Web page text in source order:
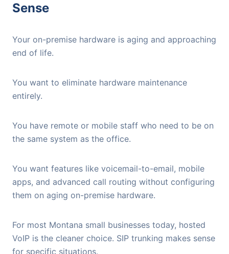
Sense
Your on-premise hardware is aging and approaching
end of life.
You want to eliminate hardware maintenance
entirely.
You have remote or mobile staff who need to be on
the same system as the office.
You want features like voicemail-to-email, mobile
apps, and advanced call routing without configuring
them on aging on-premise hardware.
For most Montana small businesses today, hosted
VoIP is the cleaner choice. SIP trunking makes sense
for specific situations.